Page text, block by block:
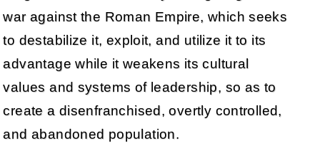
war against the Roman Empire, which seeks
to destabilize it, exploit, and utilize it to its
advantage while it weakens its cultural
values and systems of leadership, so as to
create a disenfranchised, overtly controlled,
and abandoned population.